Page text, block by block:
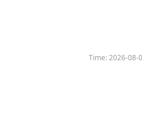
Time:2026-08-